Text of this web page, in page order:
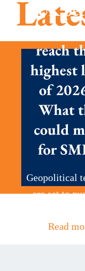
UK
prices
reach
highest
of
What
could
for
Geopolitical
are set to
Read